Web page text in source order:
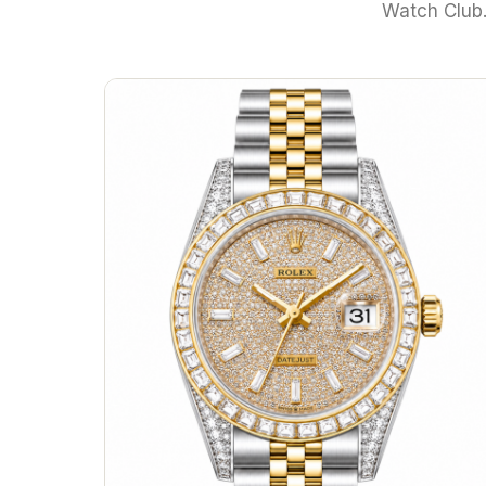
Watch Club.